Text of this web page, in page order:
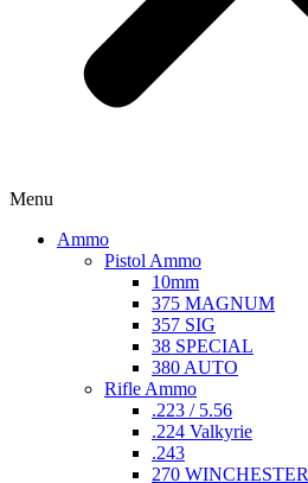
Menu
Ammo
Pistol Ammo
10mm
375 MAGNUM
357 SIG
38 SPECIAL
380 AUTO
Rifle Ammo
.223 / 5.56
.224 Valkyrie
.243
270 WINCHESTER